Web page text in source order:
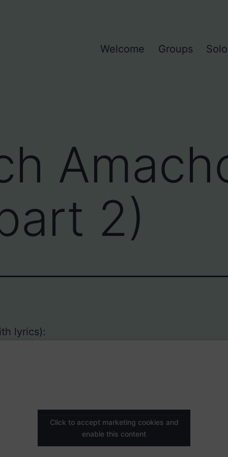
Welcome Groups
2)
lyrics):
Click to accept marketing cookies and
enable this content